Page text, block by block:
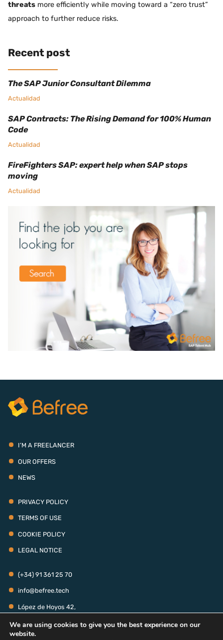
threats more efficiently while moving toward a “zero trust”
approach to further reduce risks.
Recent post
The SAP Junior Consultant Dilemma
Actualidad
SAP Contracts: The Rising Demand for 100% Human
Code
Actualidad
FireFighters SAP: expert help when SAP stops
moving
Actualidad
I’M A FREELANCER
OUR OFFERS
NEWS
PRIVACY POLICY
TERMS OF USE
COOKIE POLICY
LEGAL NOTICE
(+34) 91 361 25 70
info@befree.tech
López de Hoyos 42,
28006 - Madrid
MONDAY TO THURSDAY: 9:00 AM - 6:00 PM
We are using cookies to give you the best experience on our
website.